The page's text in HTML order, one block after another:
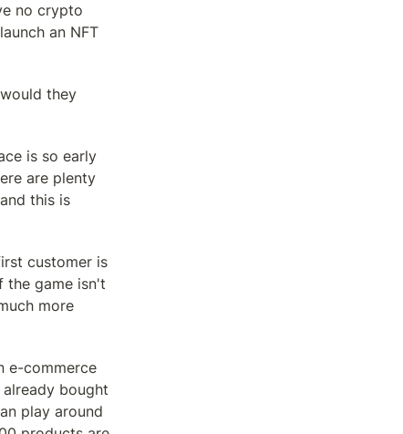
no crypto
an NFT
they
is so early
are plenty
this is
customer is
the game isn't
more
e-commerce
bought
play around